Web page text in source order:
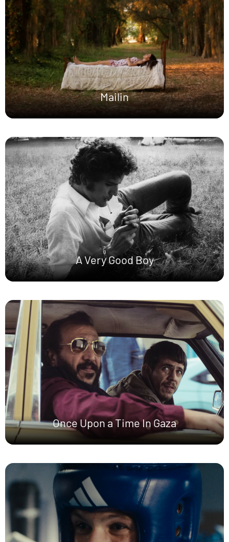
Mailin
A Very Good Boy
Once Upon a Time In Gaza